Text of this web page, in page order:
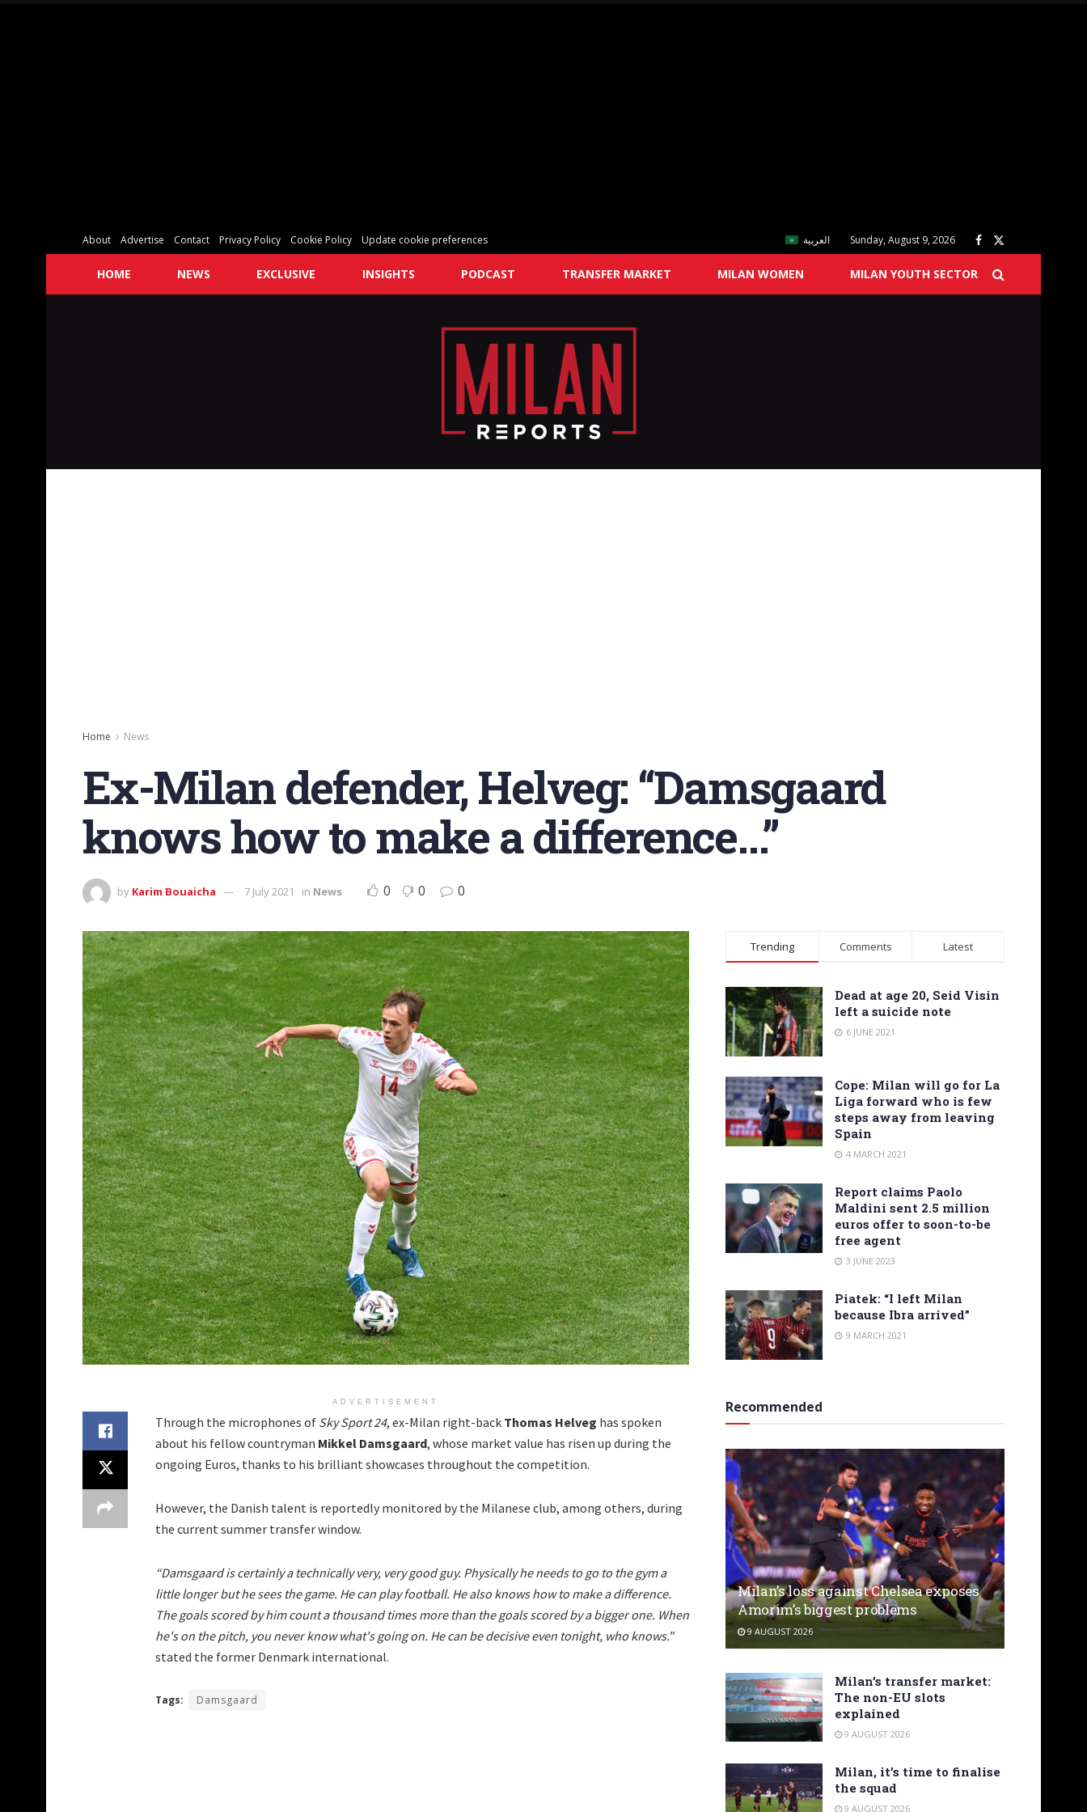
About Advertise Contact Privacy Policy Cookie Policy Update cookie preferences العربية Sunday, August 9, 2026
HOME NEWS EXCLUSIVE INSIGHTS PODCAST TRANSFER MARKET MILAN WOMEN MILAN YOUTH SECTOR
Home News
Ex-Milan defender, Helveg: “Damsgaard
knows how to make a difference…”
by Karim Bouaicha 7 July 2021 in News 0 0 0
ADVERTISEMENT
Through the microphones of Sky Sport 24, ex-Milan right-back Thomas Helveg has spoken
about his fellow countryman Mikkel Damsgaard, whose market value has risen up during the
ongoing Euros, thanks to his brilliant showcases throughout the competition.
However, the Danish talent is reportedly monitored by the Milanese club, among others, during
the current summer transfer window.
“Damsgaard is certainly a technically very, very good guy. Physically he needs to go to the gym a
little longer but he sees the game. He can play football. He also knows how to make a difference.
The goals scored by him count a thousand times more than the goals scored by a bigger one. When
he's on the pitch, you never know what's going on. He can be decisive even tonight, who knows."
stated the former Denmark international.
Tags: Damsgaard
Trending Comments Latest
Dead at age 20, Seid Visin
left a suicide note
6 JUNE 2021
Cope: Milan will go for La
Liga forward who is few
steps away from leaving
Spain
4 MARCH 2021
Report claims Paolo
Maldini sent 2.5 million
euros offer to soon-to-be
free agent
3 JUNE 2023
Piatek: “I left Milan
because Ibra arrived”
9 MARCH 2021
Recommended
Milan’s loss against Chelsea exposes
Amorim’s biggest problems
9 AUGUST 2026
Milan’s transfer market:
The non-EU slots
explained
9 AUGUST 2026
Milan, it’s time to finalise
the squad
9 AUGUST 2026